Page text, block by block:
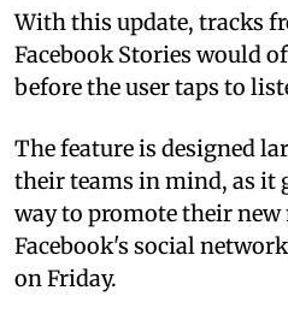
With this update, tracks
Facebook Stories would
before the user taps to
The feature is designed
their teams in mind, as it
way to promote their new
Facebook's social
on Friday.